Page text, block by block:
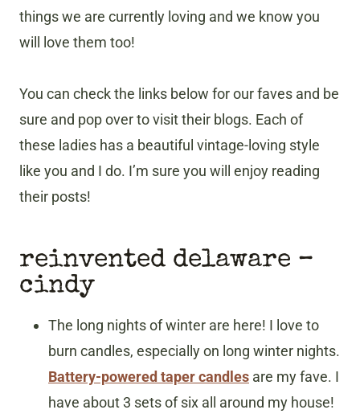
things we are currently loving and we know you
will love them too!
You can check the links below for our faves and be
sure and pop over to visit their blogs. Each of
these ladies has a beautiful vintage-loving style
like you and I do. I’m sure you will enjoy reading
their posts!
reinvented delaware –
cindy
The long nights of winter are here! I love to
burn candles, especially on long winter nights.
Battery-powered taper candles are my fave. I
have about 3 sets of six all around my house!